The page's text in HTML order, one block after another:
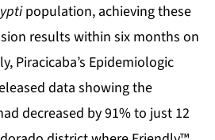
population, achieving these
results within six months on
Piracicaba’s Epidemiologic
data showing the
decreased by 91% to just 12